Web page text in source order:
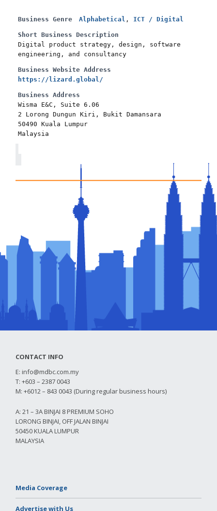
Business Genre Alphabetical , ICT / Digital
Short Business Description
Digital product strategy, design, software
engineering, and consultancy
Business Website Address
https://lizard.global/
Business Address
Wisma E&C, Suite 6.06
2 Lorong Dungun Kiri, Bukit Damansara
50490 Kuala Lumpur
Malaysia
CONTACT INFO
E: info@mdbc.com.my
T: +603 – 2387 0043
M: +6012 – 843 0043 (During regular business hours)
A: 21 – 3A BINJAI 8 PREMIUM SOHO
LORONG BINJAI, OFF JALAN BINJAI
50450 KUALA LUMPUR
MALAYSIA
Media Coverage
Advertise with Us